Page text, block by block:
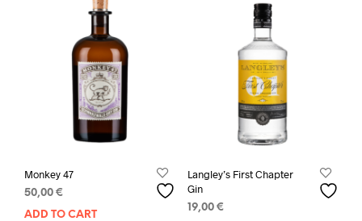
Monkey 47
50,00 €
ADD TO CART
Langley’s First Chapter
Gin
19,00 €